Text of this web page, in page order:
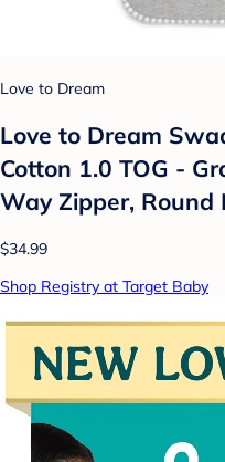
Love to Dream
Love to Dream
Cotton 1.0 TOG -
Way Zipper, Round
$34.99
Shop Registry at Target Baby